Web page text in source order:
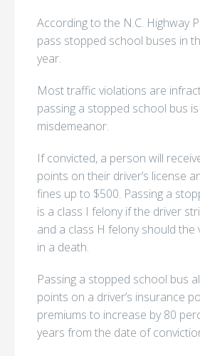
According to the N.C. Highway
pass stopped school buses in
year.
Most traffic violations are
passing a stopped school bus is
misdemeanor.
If convicted, a person will
points on their driver’s license
fines up to $500. Passing a
is a class I felony if the driver
and a class H felony should the
in a death.
Passing a stopped school bus
points on a driver’s insurance
premiums to increase by 80
years from the date of